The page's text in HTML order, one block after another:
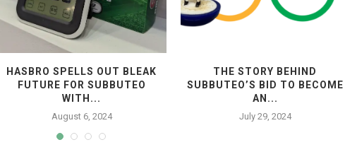
HASBRO SPELLS OUT BLEAK
FUTURE FOR SUBBUTEO
WITH...
August 6, 2024
THE STORY BEHIND
SUBBUTEO’S BID TO BECOME
AN...
July 29, 2024